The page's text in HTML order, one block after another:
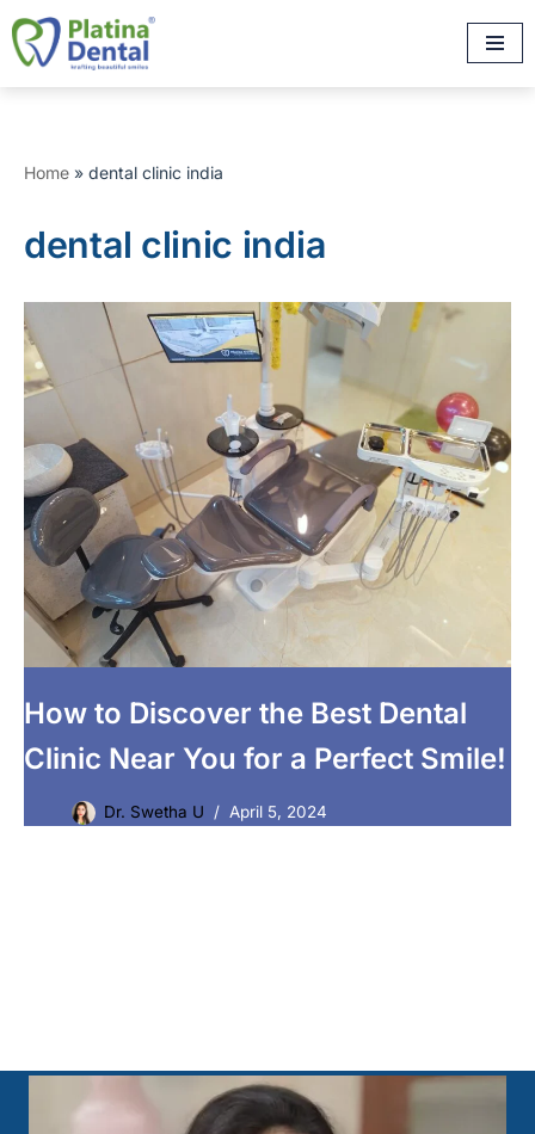
Skip
to
Home » dental clinic india
dental clinic india
How to Discover the Best Dental
Clinic Near You for a Perfect Smile!
Dr. Swetha U April 5, 2024